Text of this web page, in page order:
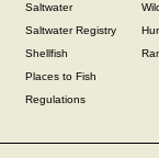
Saltwater
Saltwater Registry
Shellfish
Places to Fish
Regulations